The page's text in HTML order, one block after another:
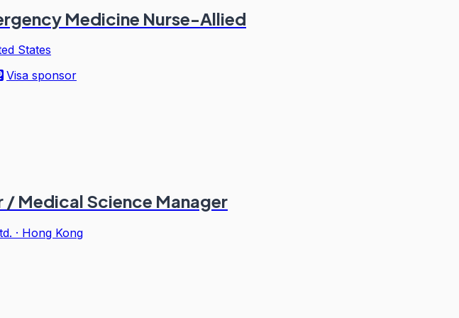
Medicine Nurse-Allied
States
Visa sponsor
Medical Science Manager
· Hong Kong